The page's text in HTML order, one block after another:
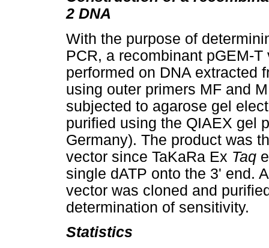
2 DNA
With the purpose of
PCR, a recombinant pGEM-
performed on DNA extracted
using outer primers MF and
subjected to agarose gel
purified using the QIAEX gel
Germany). The product was
vector since TaKaRa Ex Taq
single dATP onto the 3' end.
vector was cloned and
determination of sensitivity.
Statistics